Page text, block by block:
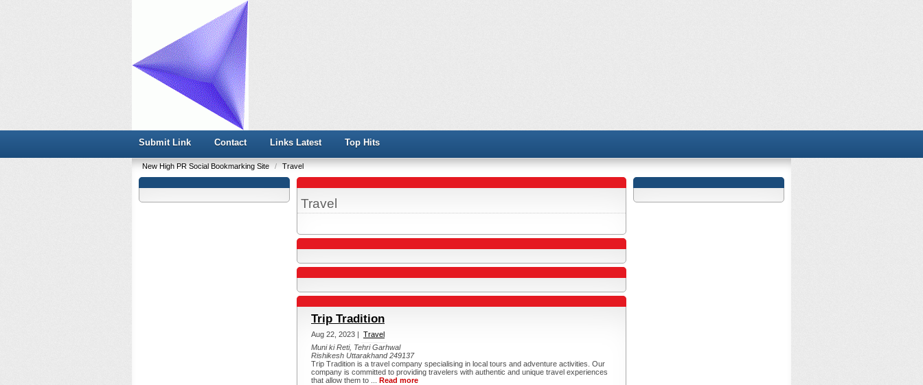
Submit Link Contact Links Latest Top Hits
New High PR Social Bookmarking Site / Travel
Travel
Trip Tradition
Aug 22, 2023 | Travel
Muni ki Reti, Tehri Garhwal
Rishikesh Uttarakhand 249137
Trip Tradition is a travel company specialising in local tours and adventure activities. Our
company is committed to providing travelers with authentic and unique travel experiences
that allow them to ... Read more